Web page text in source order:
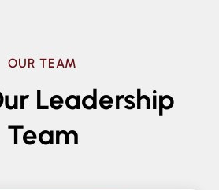
OUR TEAM
Leadership
Team